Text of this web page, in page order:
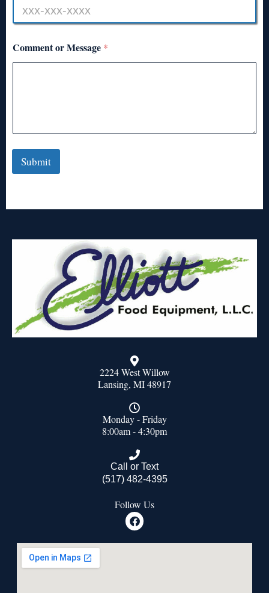
Comment or Message *
Submit
2224 West Willow
Lansing, MI 48917
Monday - Friday
8:00am - 4:30pm
Call or Text
(517) 482-4395
Follow Us